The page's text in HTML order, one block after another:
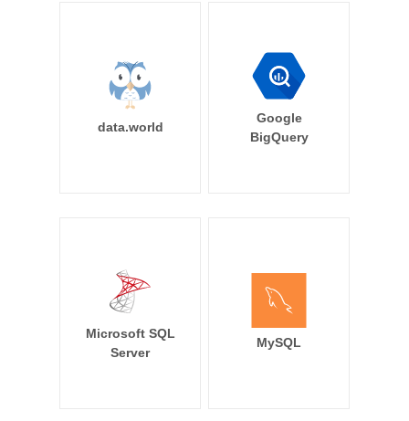
data.world
Google
BigQuery
Microsoft SQL
Server
MySQL